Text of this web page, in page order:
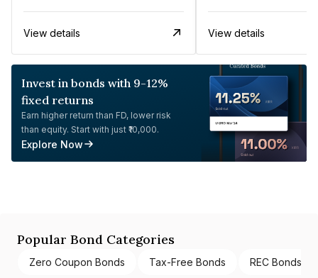
View details View details
Invest in bonds with 9-12%
fixed returns
Earn higher return than FD, lower risk
than equity. Start with just ₹10,000.
Explore Now
Popular Bond Categories
Zero Coupon Bonds Tax-Free Bonds REC Bonds